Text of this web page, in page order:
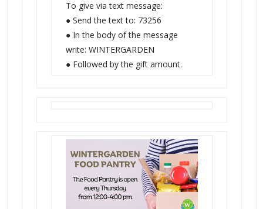
To give via text message:
● Send the text to: 73256
● In the body of the message
write: WINTERGARDEN
● Followed by the gift amount.